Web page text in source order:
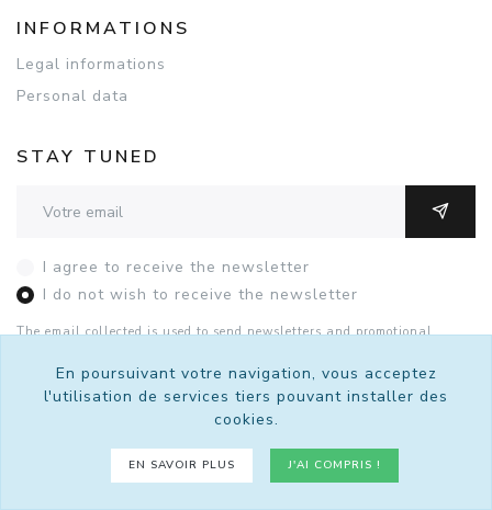
INFORMATIONS
Legal informations
Personal data
STAY TUNED
I agree to receive the newsletter
I do not wish to receive the newsletter
The email collected is used to send newsletters and promotional
email. See the details of the consent.
© 2026 Sutralis - Tous droits réservés.
bro4.net propulsé par Kiubi
En poursuivant votre navigation, vous acceptez
l'utilisation de services tiers pouvant installer des
cookies.
EN SAVOIR PLUS J'AI COMPRIS !